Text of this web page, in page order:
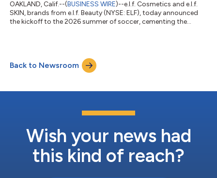
OAKLAND, Calif.--(BUSINESS WIRE)--e.l.f. Cosmetics and e.l.f.
SKIN, brands from e.l.f. Beauty (NYSE: ELF), today announced
the kickoff to the 2026 summer of soccer, cementing the
New York during the men’s global soccer tournament, e.l.f. is
showing up where the community lives, on the field, in the
crowd and in the moment...
Back to Newsroom
Wish your news had
this kind of reach?